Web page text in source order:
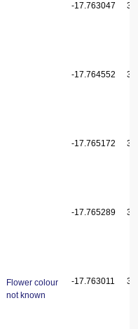
-17.763047
-17.764552
-17.765172
-17.765289
Flower colour
not known
-17.763011